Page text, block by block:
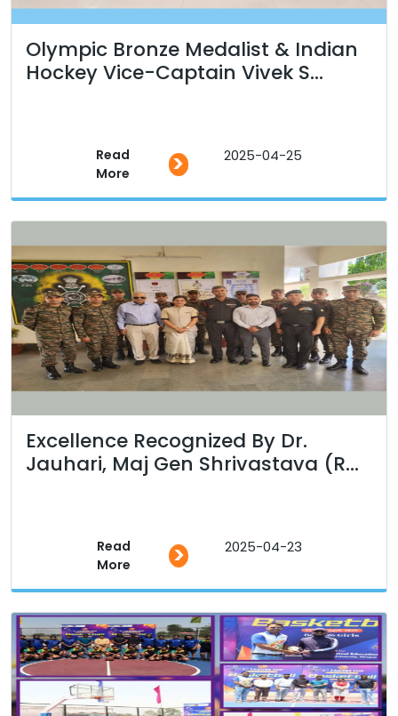
Olympic Bronze Medalist & Indian
Hockey Vice-Captain Vivek S...
Read
More
> 2025-04-25
Excellence Recognized By Dr.
Jauhari, Maj Gen Shrivastava (R...
Read
More
> 2025-04-23